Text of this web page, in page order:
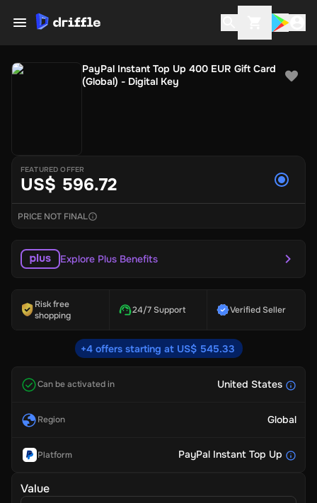
PayPal Instant Top Up 400 EUR Gift Card
(Global) - Digital Key
FEATURED OFFER
US$ 596.72
PRICE NOT FINAL
Explore Plus Benefits
Risk free
shopping
24/7 Support Verified Seller
+4 offers starting at US$ 545.33
Can be activated in United States
Region Global
Platform PayPal Instant Top Up
Value